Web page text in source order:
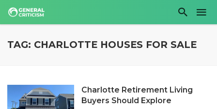
TAG: CHARLOTTE HOUSES FOR SALE
Charlotte Retirement Living
Buyers Should Explore